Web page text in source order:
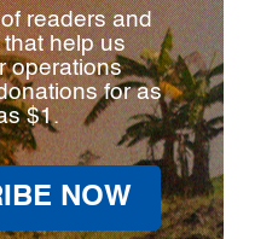
readers and
help us
operations
for as
$1.
NOW